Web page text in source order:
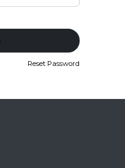
Reset Password